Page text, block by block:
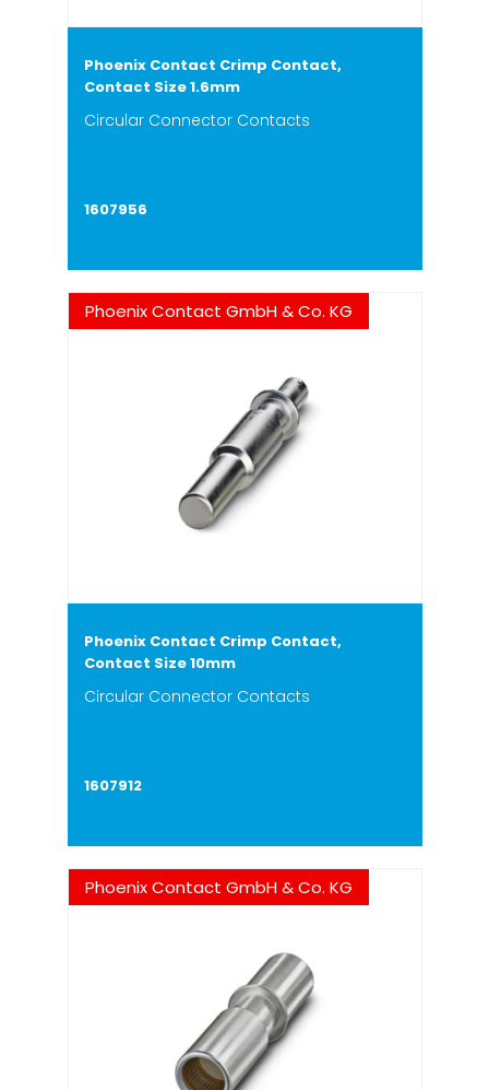
Phoenix Contact Crimp Contact,
Contact Size 1.6mm
Circular Connector Contacts
1607956
Phoenix Contact GmbH & Co. KG
Phoenix Contact Crimp Contact,
Contact Size 10mm
Circular Connector Contacts
1607912
Phoenix Contact GmbH & Co. KG